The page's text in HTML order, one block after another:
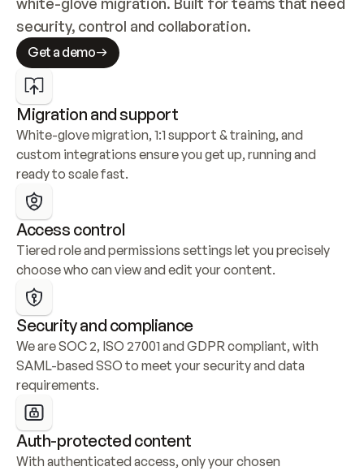
security, control and collaboration.
Get a demo
Migration and support
White-glove migration, 1:1 support & training, and
custom integrations ensure you get up, running and
ready to scale fast.
Access control
Tiered role and permissions settings let you precisely
choose who can view and edit your content.
Security and compliance
We are SOC 2, ISO 27001 and GDPR compliant, with
SAML-based SSO to meet your security and data
requirements.
Auth-protected content
With authenticated access, only your chosen